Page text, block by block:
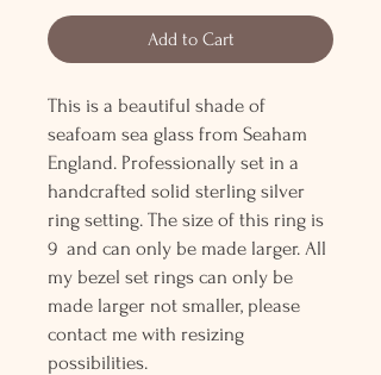
Add to Cart
This is a beautiful shade of
seafoam sea glass from Seaham
England. Professionally set in a
handcrafted solid sterling silver
ring setting. The size of this ring is
9 and can only be made larger. All
my bezel set rings can only be
made larger not smaller, please
contact me with resizing
possibilities.